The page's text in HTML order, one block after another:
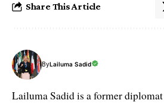
Share This Article
ByLailuma Sadid
Lailuma Sadid is a former